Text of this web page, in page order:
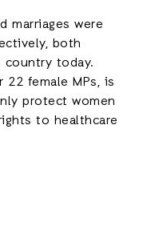
marriages were
both
today.
female MPs, is
protect women
to healthcare